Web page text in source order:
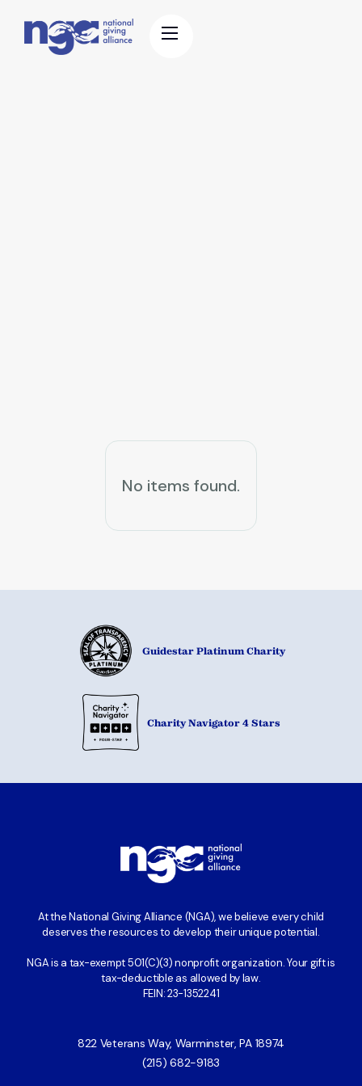
No items found.
Guidestar Platinum Charity
Charity Navigator 4 Stars
At the National Giving Alliance (NGA), we believe every child
deserves the resources to develop their unique potential.
NGA is a tax-exempt 501(C)(3) nonprofit organization. Your gift is
tax-deductible as allowed by law.
FEIN: 23-1352241
822 Veterans Way, Warminster, PA 18974
(215) 682-9183